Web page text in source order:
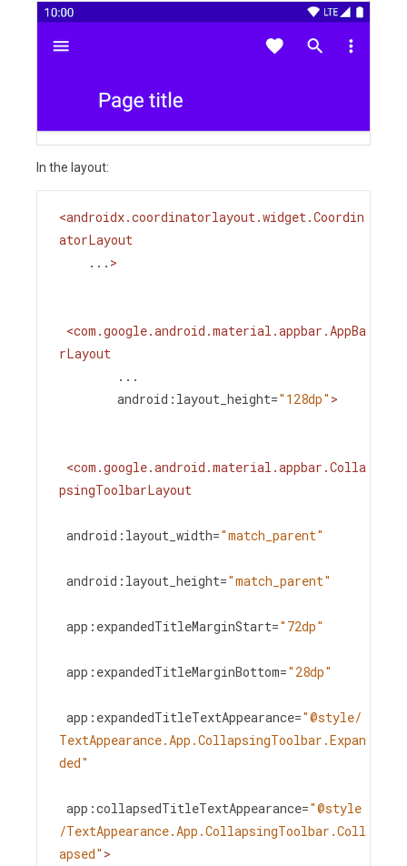
In the layout:
<androidx.coordinatorlayout.widget.Coordin
atorLayout
... >
<com.google.android.material.appbar.AppBa
rLayout
...
android:layout_height="128dp" >
<com.google.android.material.appbar.Colla
psingToolbarLayout
android:layout_width="match_parent"
android:layout_height="match_parent"
app:expandedTitleMarginStart="72dp"
app:expandedTitleMarginBottom="28dp"
app:expandedTitleTextAppearance="@style/
TextAppearance.App.CollapsingToolbar.Expan
ded"
app:collapsedTitleTextAppearance="@style
/TextAppearance.App.CollapsingToolbar.Coll
apsed" >